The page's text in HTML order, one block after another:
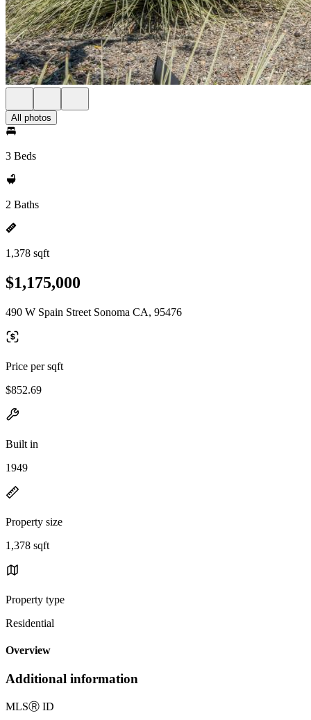
All photos
3 Beds
2 Baths
1,378 sqft
$1,175,000
490 W Spain Street Sonoma CA, 95476
Price per sqft
$852.69
Built in
1949
Property size
1,378 sqft
Property type
Residential
Overview
Additional information
MLSⓇ ID